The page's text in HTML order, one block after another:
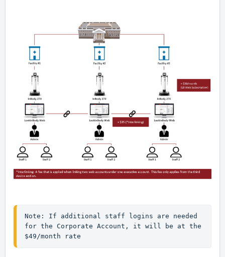
Note: If additional staff logins are needed
for the Corporate Account, it will be at the
$49/month rate